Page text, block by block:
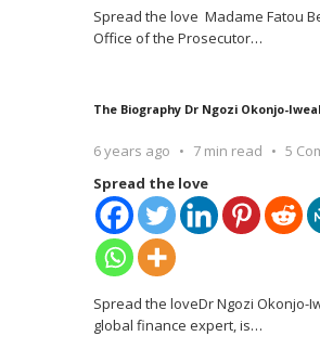
Spread the love Madame Fatou
Office of the Prosecutor…
The Biography Dr Ngozi Okonjo-
6 years ago 7 min read
5
Spread the love
Spread the loveDr Ngozi Okonjo-
global finance expert, is…